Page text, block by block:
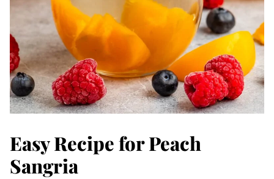
Easy Recipe for Peach
Sangria